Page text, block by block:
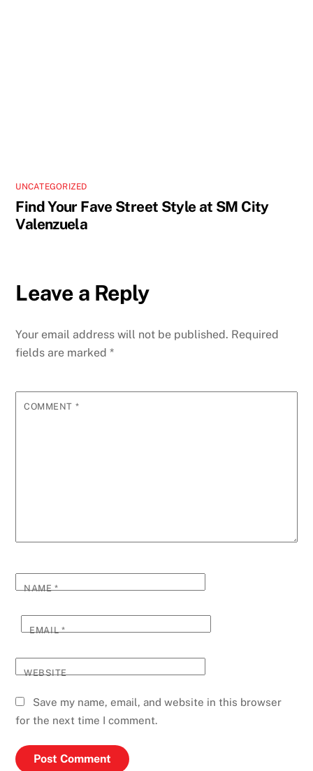
UNCATEGORIZED
Find Your Fave Street Style at SM City
Valenzuela
Leave a Reply
Your email address will not be published. Required
fields are marked*
COMMENT *
NAME*
EMAIL*
WEBSITE
Save my name, email, and website in this browser
for the next time I comment.